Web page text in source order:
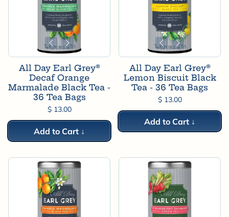
All Day Earl Grey®
Decaf Orange
Marmalade Black Tea -
36 Tea Bags
$ 13.00
Add to Cart ↓
All Day Earl Grey®
Lemon Biscuit Black
Tea - 36 Tea Bags
$ 13.00
Add to Cart ↓